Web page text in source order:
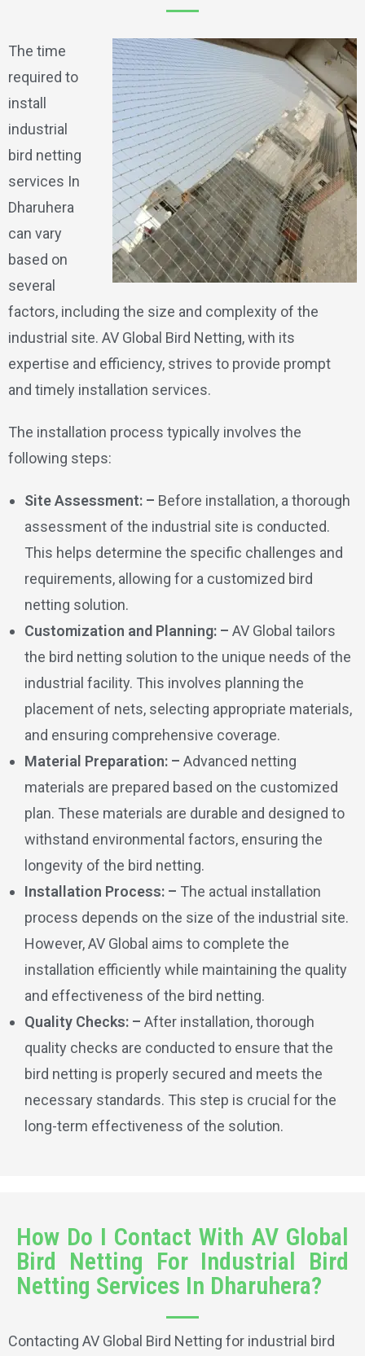
The time
required to
install
industrial
bird netting
services In
Dharuhera
can vary
based on
several
factors, including the size and complexity of the
industrial site. AV Global Bird Netting, with its
expertise and efficiency, strives to provide prompt
and timely installation services.
The installation process typically involves the
following steps:
Site Assessment: – Before installation, a thorough
assessment of the industrial site is conducted.
This helps determine the specific challenges and
requirements, allowing for a customized bird
netting solution.
Customization and Planning: – AV Global tailors
the bird netting solution to the unique needs of the
industrial facility. This involves planning the
placement of nets, selecting appropriate materials,
and ensuring comprehensive coverage.
Material Preparation: – Advanced netting
materials are prepared based on the customized
plan. These materials are durable and designed to
withstand environmental factors, ensuring the
longevity of the bird netting.
Installation Process: – The actual installation
process depends on the size of the industrial site.
However, AV Global aims to complete the
installation efficiently while maintaining the quality
and effectiveness of the bird netting.
Quality Checks: – After installation, thorough
quality checks are conducted to ensure that the
bird netting is properly secured and meets the
necessary standards. This step is crucial for the
long-term effectiveness of the solution.
How Do I Contact With AV Global
Bird Netting For Industrial Bird
Netting Services In Dharuhera?
Contacting AV Global Bird Netting for industrial bird